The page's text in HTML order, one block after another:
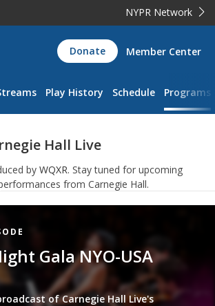
NYPR Network
Donate Member Center
Play History Schedule Programs
Hall Live
by WQXR. Stay tuned for upcoming
from Carnegie Hall.
Gala NYO-USA
of Carnegie Hall Live's